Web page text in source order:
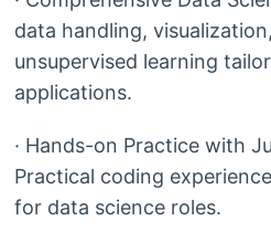
data handling,
unsupervised learning
applications.
· Hands-on Practice with
Practical coding
for data science roles.